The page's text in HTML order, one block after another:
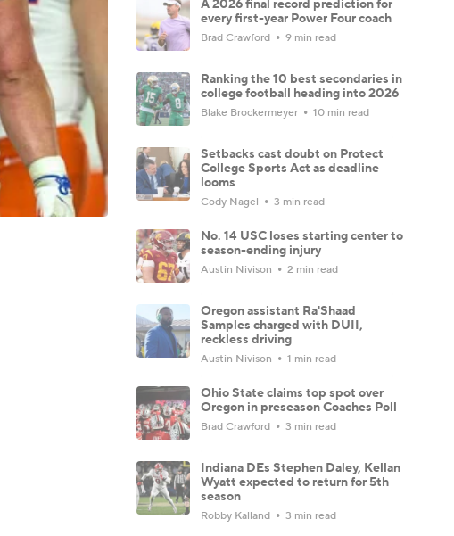
A 2026 final record prediction for
every first-year Power Four coach
Brad Crawford 9 min read
Ranking the 10 best secondaries in
college football heading into 2026
Blake Brockermeyer 10 min read
Setbacks cast doubt on Protect
College Sports Act as deadline
looms
Cody Nagel 3 min read
No. 14 USC loses starting center to
season-ending injury
Austin Nivison 2 min read
Oregon assistant Ra'Shaad
Samples charged with DUII,
reckless driving
Austin Nivison 1 min read
Ohio State claims top spot over
Oregon in preseason Coaches Poll
Brad Crawford 3 min read
Indiana DEs Stephen Daley, Kellan
Wyatt expected to return for 5th
season
Robby Kalland 3 min read